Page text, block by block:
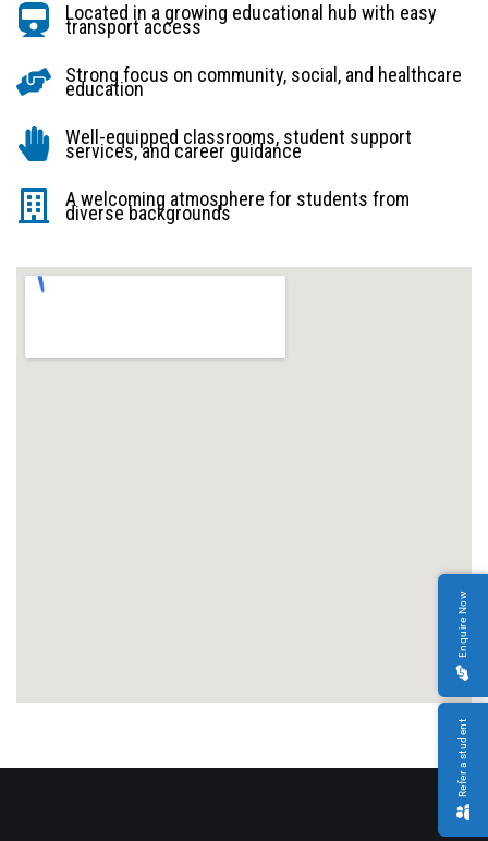
Located in a growing educational hub with easy
transport access
Strong focus on community, social, and healthcare
education
Well-equipped classrooms, student support
services, and career guidance
A welcoming atmosphere for students from
diverse backgrounds
Enquire Now
Refer a student